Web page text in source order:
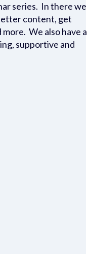
series. In there we
content, get
We also have a
supportive and